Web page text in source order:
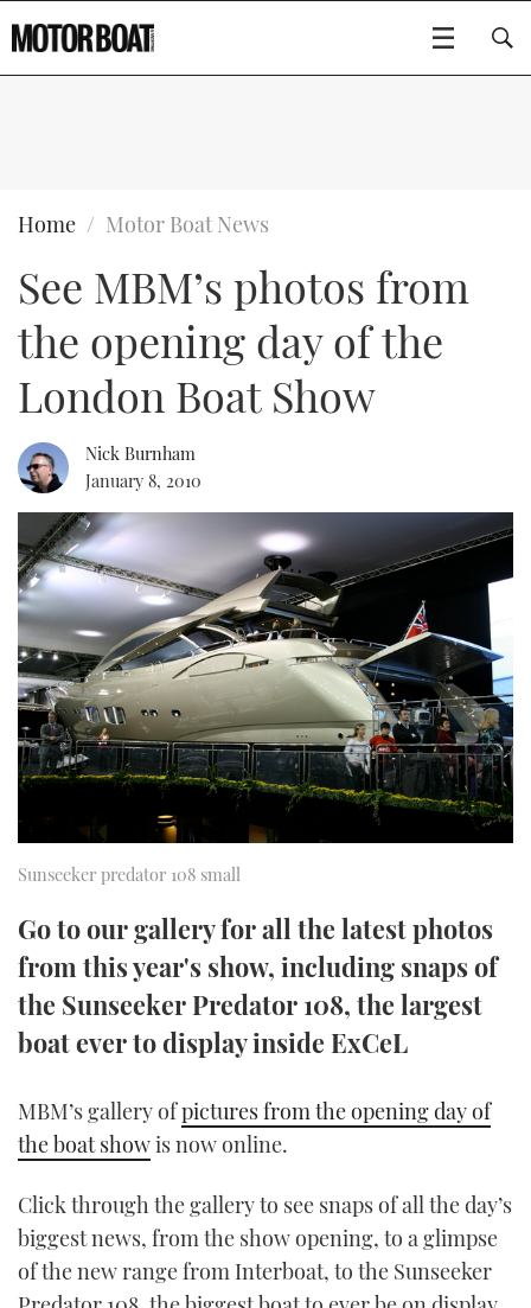
BOATS
FLYBRIDGES
SPORTSCRUISERS
ELECTRIC BOATS
RIB & SPORTSBOATS
RIB GUIDE
SPORTSBOAT GUIDE
WHEELHOUSE & WALKAROUND
TRAWLER YACHTS
STEEL BOATS
AFT CABINS
GEAR
EDITOR'S CHOICE
VIDEOS
NEW BOATS
CRUISING
HOW TO
EVENTS
FORT LAUDERDALE BOAT SHOW 2025
BOOT DÜSSELDORF 2025
MIAMI BOAT SHOW 2025
BRITISH MOTOR YACHT SHOW 2025
PALM BEACH BOAT SHOW 2025
CANNES YACHTING FESTIVAL 2025
SOUTHAMPTON BOAT SHOW 2025
BOAT CUISINE
MOTOR BOAT AWARDS
FORUMS
ABOUT US
THE BIG PICTURE
SUBSCRIBE
PRINT
FOLLOW
YOUTUBE
FACEBOOK
INSTAGRAM
Type to search
Home Motor Boat News
See MBM’s photos from
the opening day of the
London Boat Show
Nick Burnham
January 8, 2010
Sunseeker predator 108 small
Go to our gallery for all the latest photos
from this year's show, including snaps of
the Sunseeker Predator 108, the largest
boat ever to display inside ExCeL
MBM’s gallery ofpictures from the opening day of
the boat showis now online.
Click through the gallery to see snaps of all the day’s
biggest news, from the show opening, to a glimpse
of the new range from Interboat, to the Sunseeker